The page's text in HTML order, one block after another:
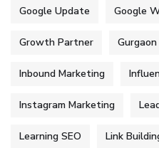
Google Update Google
Growth Partner Gurgaon
Inbound Marketing
Instagram Marketing
Learning SEO Link